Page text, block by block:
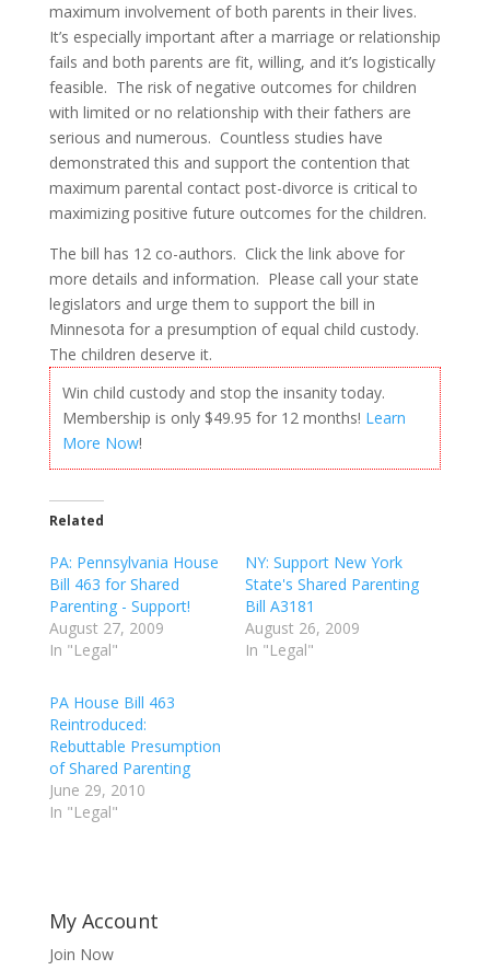
maximum involvement of both parents in their lives.
It’s especially important after a marriage or relationship
fails and both parents are fit, willing, and it’s logistically
feasible. The risk of negative outcomes for children
with limited or no relationship with their fathers are
serious and numerous. Countless studies have
demonstrated this and support the contention that
maximum parental contact post-divorce is critical to
maximizing positive future outcomes for the children.
The bill has 12 co-authors. Click the link above for
more details and information. Please call your state
legislators and urge them to support the bill in
Minnesota for a presumption of equal child custody.
The children deserve it.
Win child custody and stop the insanity today.
Membership is only $49.95 for 12 months! Learn
More Now!
Related
PA: Pennsylvania House
Bill 463 for Shared
Parenting - Support!
August 27, 2009
In "Legal"
NY: Support New York
State's Shared Parenting
Bill A3181
August 26, 2009
In "Legal"
PA House Bill 463
Reintroduced:
Rebuttable Presumption
of Shared Parenting
June 29, 2010
In "Legal"
My Account
Join Now